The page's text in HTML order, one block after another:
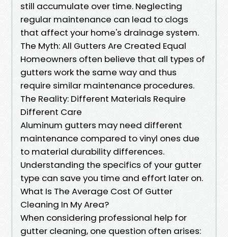
still accumulate over time. Neglecting
regular maintenance can lead to clogs
that affect your home's drainage system.
The Myth: All Gutters Are Created Equal
Homeowners often believe that all types of
gutters work the same way and thus
require similar maintenance procedures.
The Reality: Different Materials Require
Different Care
Aluminum gutters may need different
maintenance compared to vinyl ones due
to material durability differences.
Understanding the specifics of your gutter
type can save you time and effort later on.
What Is The Average Cost Of Gutter
Cleaning In My Area?
When considering professional help for
gutter cleaning, one question often arises: